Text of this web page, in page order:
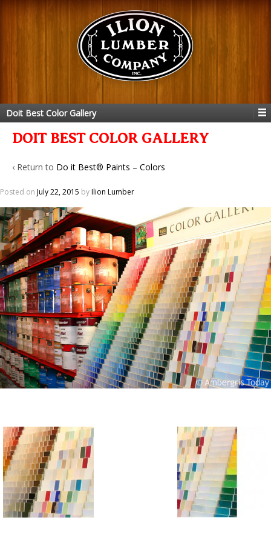
Doit Best Color Gallery
DOIT BEST COLOR GALLERY
‹ Return to Do it Best® Paints – Colors
Posted on July 22, 2015 byIlion Lumber